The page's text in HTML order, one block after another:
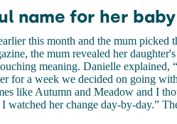
name for her
this month and the mum picked
the mum revealed her
meaning. Danielle explained,
for a week we decided on going
like Autumn and Meadow and I
watched her change day-by-day.”